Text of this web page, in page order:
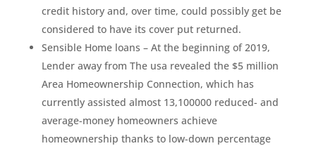
credit history and, over time, could possibly get be
considered to have its cover put returned.
Sensible Home loans – At the beginning of 2019,
Lender away from The usa revealed the $5 million
Area Homeownership Connection, which has
currently assisted almost 13,100000 reduced- and
average-money homeowners achieve
homeownership thanks to low-down percentage